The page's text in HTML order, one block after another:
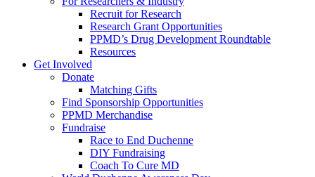
Recruit for Research
Research Grant Opportunities
PPMD’s Drug Development Roundtable
Resources
Get Involved
Donate
Matching Gifts
Find Sponsorship Opportunities
PPMD Merchandise
Fundraise
Race to End Duchenne
DIY Fundraising
Coach To Cure MD